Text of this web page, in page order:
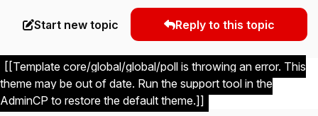
Start new topic Reply to this topic
[[Template core/global/global/poll is throwing an error. This
theme may be out of date. Run the support tool in the
AdminCP to restore the default theme.]]